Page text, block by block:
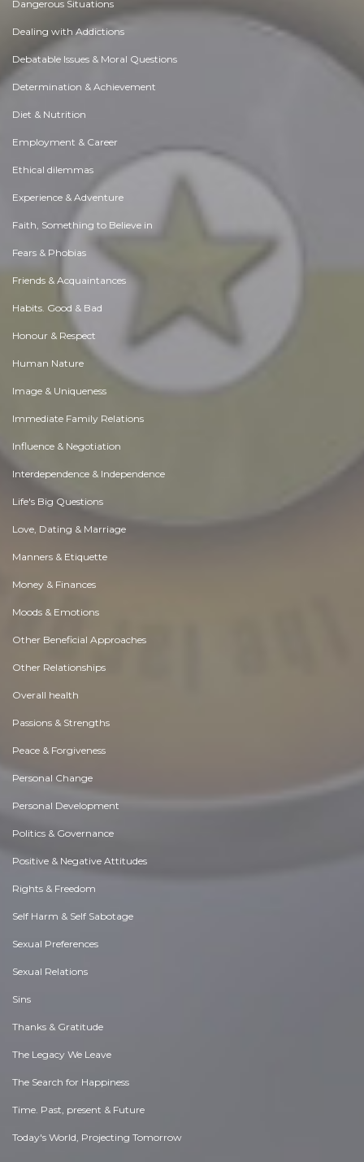
Dangerous Situations
Dealing with Addictions
Debatable Issues & Moral Questions
Determination & Achievement
Diet & Nutrition
Employment & Career
Ethical dilemmas
Experience & Adventure
Faith, Something to Believe in
Fears & Phobias
Friends & Acquaintances
Habits. Good & Bad
Honour & Respect
Human Nature
Image & Uniqueness
Immediate Family Relations
Influence & Negotiation
Interdependence & Independence
Life's Big Questions
Love, Dating & Marriage
Manners & Etiquette
Money & Finances
Moods & Emotions
Other Beneficial Approaches
Other Relationships
Overall health
Passions & Strengths
Peace & Forgiveness
Personal Change
Personal Development
Politics & Governance
Positive & Negative Attitudes
Rights & Freedom
Self Harm & Self Sabotage
Sexual Preferences
Sexual Relations
Sins
Thanks & Gratitude
The Legacy We Leave
The Search for Happiness
Time. Past, present & Future
Today's World, Projecting Tomorrow